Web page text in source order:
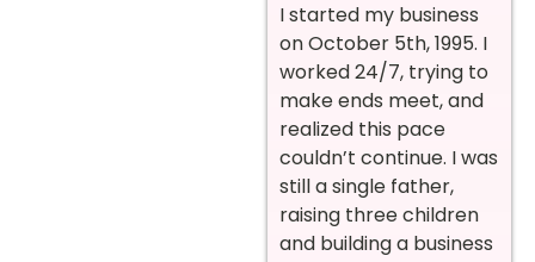
I started my business
on October 5th, 1995. I
worked 24/7, trying to
make ends meet, and
realized this pace
couldn’t continue. I was
still a single father,
raising three children
and building a business